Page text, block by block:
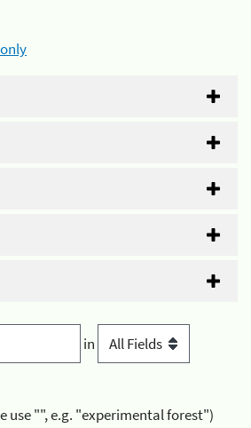
in
use "", e.g. "experimental forest")